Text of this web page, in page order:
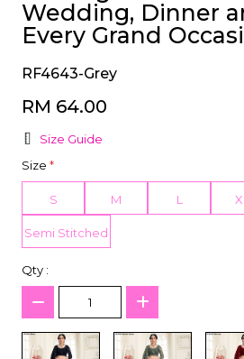
Wedding, Dinner
Every Grand
RF4643-Grey
RM 64.00
Size Guide
Size *
S M L XL
Semi Stitched
Qty :